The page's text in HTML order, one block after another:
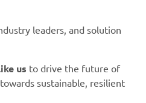
leaders, and solution
us to drive the future of
sustainable, resilient